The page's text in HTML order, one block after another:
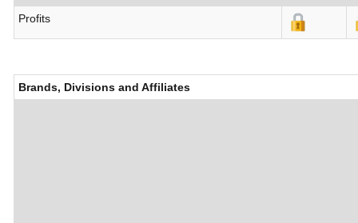
Profits
Brands, Divisions and Affiliates